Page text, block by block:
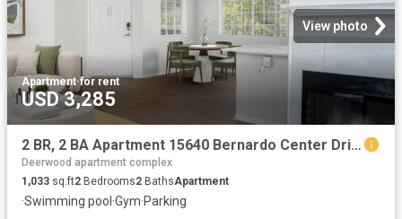
View photo
Apartment·for rent
USD 3,285
2 BR, 2 BA Apartment 15640 Bernardo Center Drive Unit 2404, San Diego, CA 92127
Deerwood apartment complex
1,033 sq.ft2 Bedrooms2 BathsApartment
·Swimming pool ·Gym·Parking